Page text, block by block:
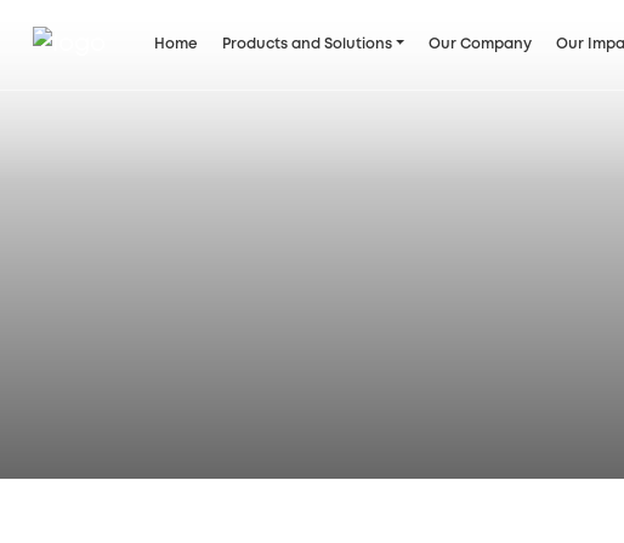
Home Products and Solutions Our Company Our